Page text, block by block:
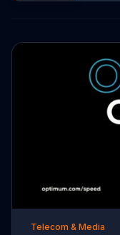
Telecom & Media